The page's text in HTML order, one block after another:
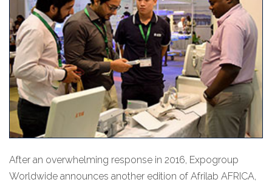
After an overwhelming response in 2016, Expogroup
Worldwide announces another edition of Afrilab AFRICA,